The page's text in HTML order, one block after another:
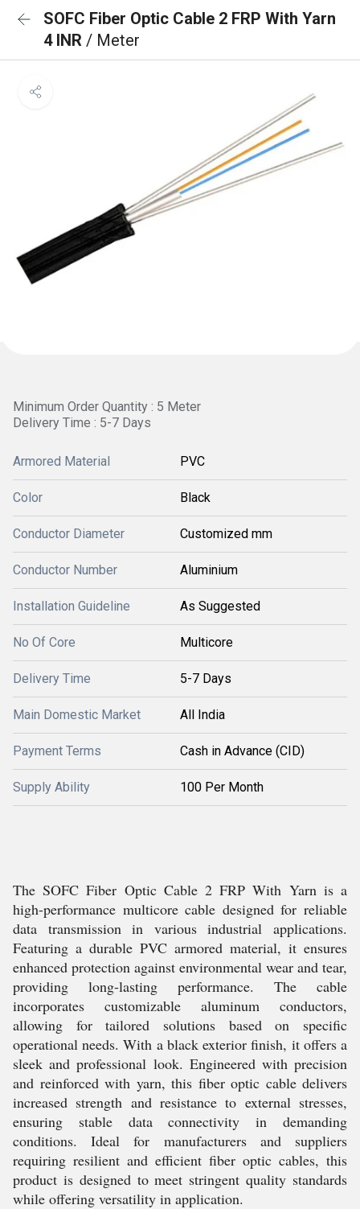
SOFC Fiber Optic Cable 2 FRP With Yarn
4 INR / Meter
Minimum Order Quantity : 5 Meter
Delivery Time : 5-7 Days
Armored Material PVC
Color Black
Conductor Diameter Customized mm
Conductor Number Aluminium
Installation Guideline As Suggested
No Of Core Multicore
Delivery Time 5-7 Days
Main Domestic Market All India
Payment Terms Cash in Advance (CID)
Supply Ability 100 Per Month
The SOFC Fiber Optic Cable 2 FRP With Yarn is a
high-performance multicore cable designed for reliable
data transmission in various industrial applications.
Featuring a durable PVC armored material, it ensures
enhanced protection against environmental wear and tear,
providing long-lasting performance. The cable
incorporates customizable aluminum conductors,
allowing for tailored solutions based on specific
operational needs. With a black exterior finish, it offers a
sleek and professional look. Engineered with precision
and reinforced with yarn, this fiber optic cable delivers
increased strength and resistance to external stresses,
ensuring stable data connectivity in demanding
conditions. Ideal for manufacturers and suppliers
requiring resilient and efficient fiber optic cables, this
product is designed to meet stringent quality standards
while offering versatility in application.